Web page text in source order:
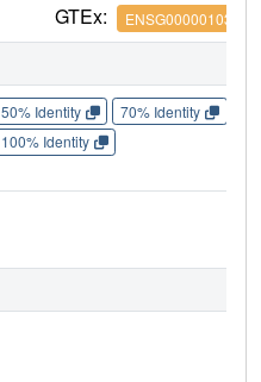
GTEx: ENSG00000103510
50% Identity 70% Identity
100% Identity